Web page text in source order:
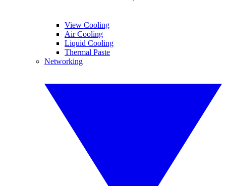
View Cooling
Air Cooling
Liquid Cooling
Thermal Paste
Networking